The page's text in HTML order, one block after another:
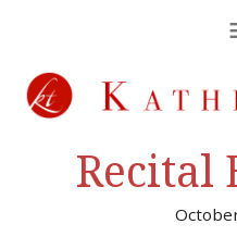
Recital